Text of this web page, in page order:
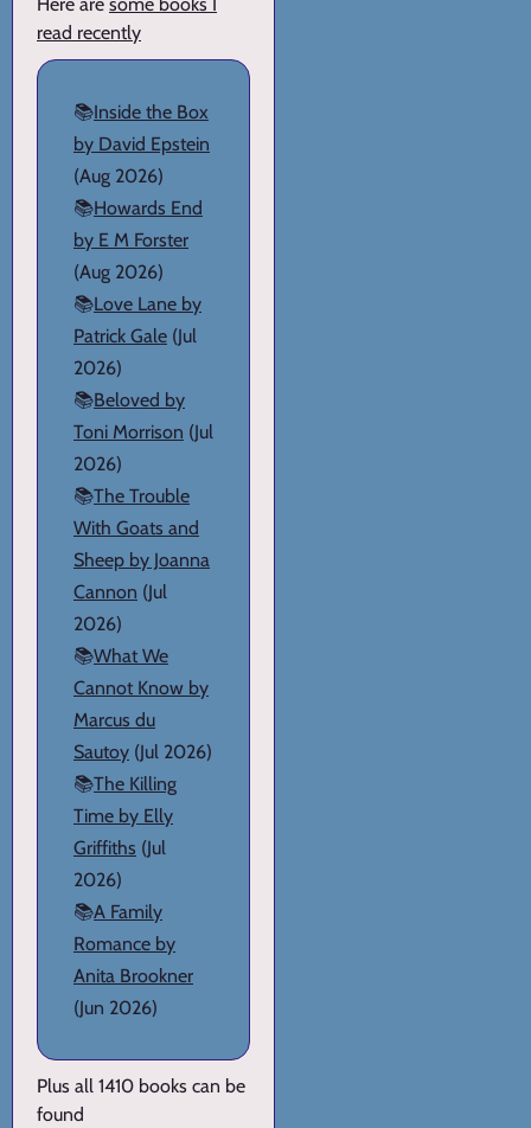
read recently
📚Inside the Box
by David Epstein
(Aug 2026)
📚Howards End
by E M Forster
(Aug 2026)
📚Love Lane by
Patrick Gale (Jul
2026)
📚Beloved by
Toni Morrison (Jul
2026)
📚The Trouble
With Goats and
Sheep by Joanna
Cannon (Jul
2026)
📚What We
Cannot Know by
Marcus du
Sautoy (Jul 2026)
📚The Killing
Time by Elly
Griffiths (Jul
2026)
📚A Family
Romance by
Anita Brookner
(Jun 2026)
Plus all 1410 books can be
found